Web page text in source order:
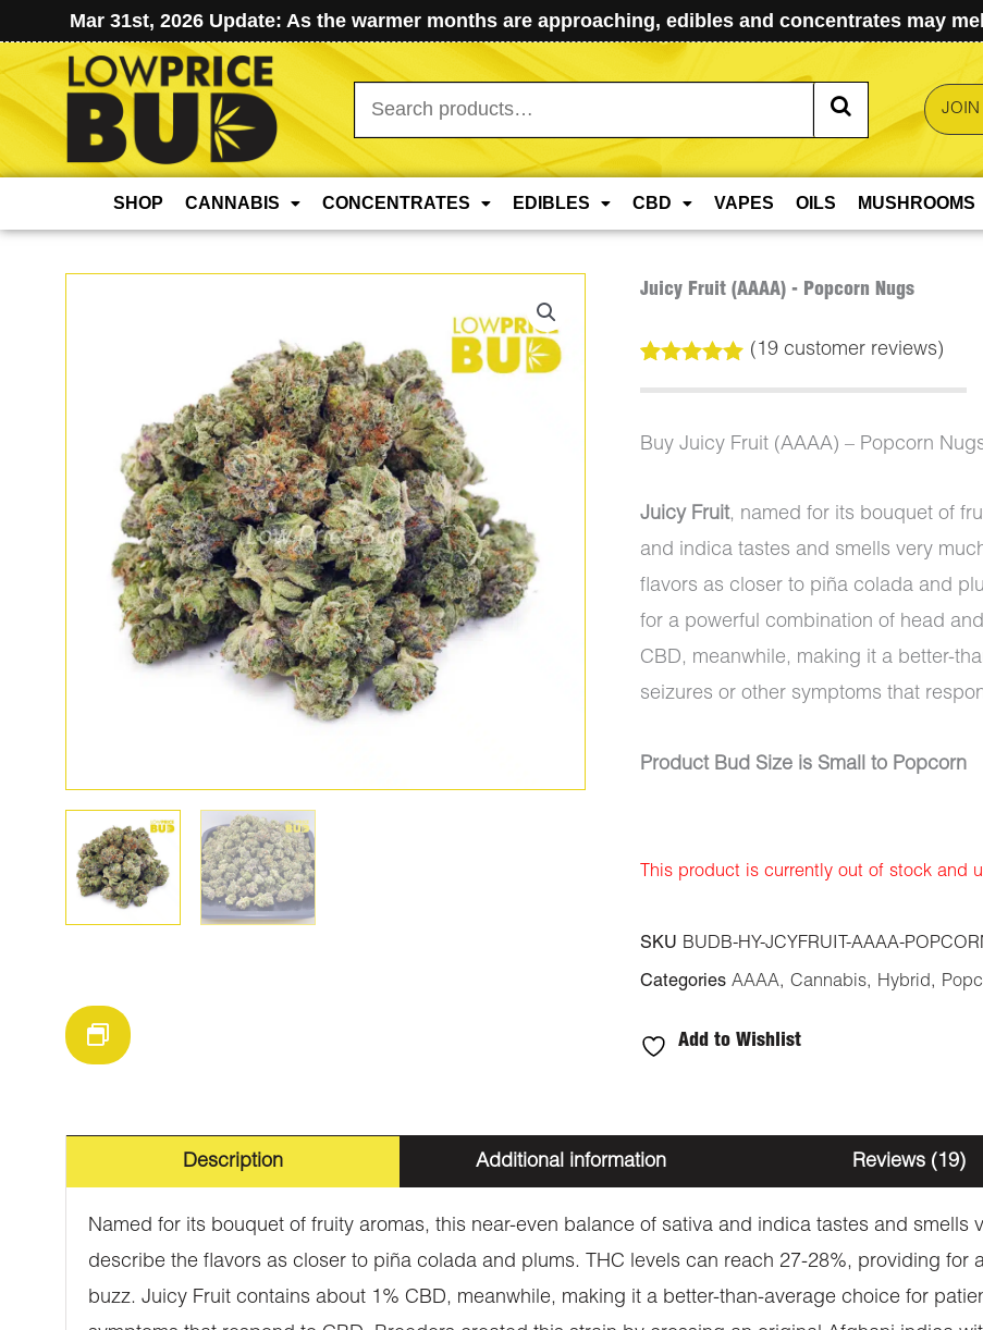
Mar 31st, 2026 Update: As the warmer months are approaching, edibles and concentrates may
Search
for:
JOIN
SHOP CANNABIS CONCENTRATES EDIBLES CBD VAPES OILS MUSHROOMS
Juicy Fruit (AAAA) - Popcorn Nugs
out of 5
customer
ratings
( 19customer reviews)
Buy Juicy Fruit (AAAA) – Popcorn
Juicy Fruit, named for its bouquet of
and indica tastes and smells very
flavors as closer to piña colada and
for a powerful combination of head
CBD, meanwhile, making it a better-
seizures or other symptoms that
Product Bud Size is Small to Popcorn
This product is currently out of stock and
SKU BUDB-HY-JCYFRUIT-AAAA-
Categories AAAA, Cannabis, Hybrid,
Add to Wishlist
Description Additional information Reviews (19)
Named for its bouquet of fruity aromas, this near-even balance of sativa and indica tastes and smells
describe the flavors as closer to piña colada and plums. THC levels can reach 27-28%, providing for
buzz. Juicy Fruit contains about 1% CBD, meanwhile, making it a better-than-average choice for